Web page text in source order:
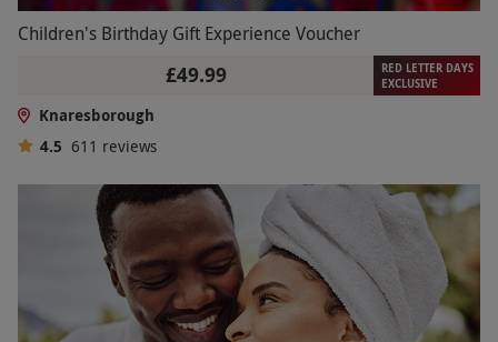
Children's Birthday Gift Experience Voucher
£49.99
RED LETTER DAYS
EXCLUSIVE
Knaresborough
4.5 611 reviews